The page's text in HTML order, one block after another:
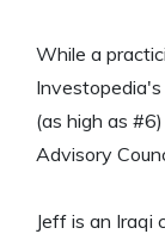
While a
(as high as
Advisory
Jeff is an Iraqi